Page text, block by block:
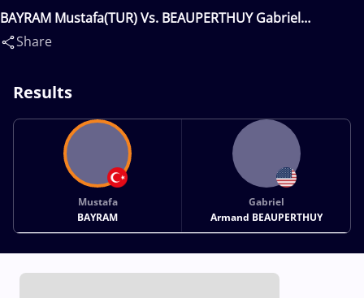
BAYRAM Mustafa(TUR) Vs. BEAUPERTHUY Gabriel
Armand(USA)
Share
Results
Mustafa
BAYRAM
Gabriel
Armand BEAUPERTHUY